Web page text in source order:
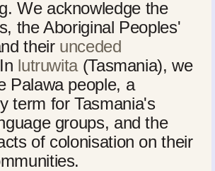
We acknowledge the
the Aboriginal Peoples'
their unceded
lutruwita(Tasmania), we
Palawa people, a
term for Tasmania's
groups, and the
of colonisation on their